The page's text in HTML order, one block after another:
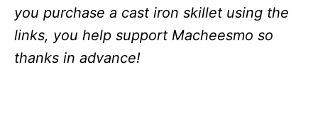
you purchase a cast iron skillet using the
links, you help support Macheesmo so
thanks in advance!